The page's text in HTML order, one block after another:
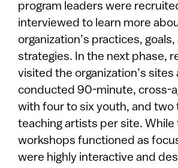
program leaders were
interviewed to learn more
organization’s practices, goals,
strategies. In the next phase,
visited the organization’s sites
conducted 90-minute, cross-
with four to six youth, and two
teaching artists per site. While
workshops functioned as
were highly interactive and